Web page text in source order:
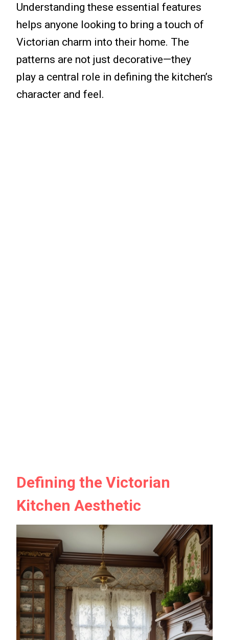
Understanding these essential features
helps anyone looking to bring a touch of
Victorian charm into their home. The
patterns are not just decorative—they
play a central role in defining the kitchen’s
character and feel.
Defining the Victorian
Kitchen Aesthetic